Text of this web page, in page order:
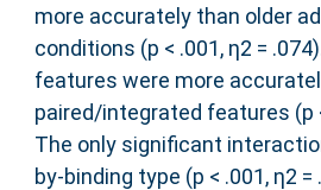
more accurately than older
conditions (p < .001, η2 =
features were more
paired/integrated features (p
The only significant
by‐binding type (p < .001, η2